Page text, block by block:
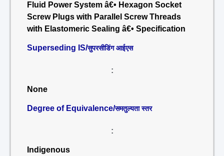
Fluid Power System â€• Hexagon Socket
Screw Plugs with Parallel Screw Threads
with Elastomeric Sealing â€• Specification
Superseding IS/सुपरसीडिंग आईएस
:
None
Degree of Equivalence/समतुल्यता स्तर
:
Indigenous